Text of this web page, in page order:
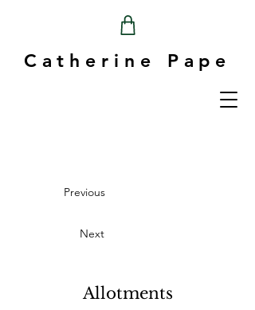
Catherine Pape
Previous
Next
Allotments